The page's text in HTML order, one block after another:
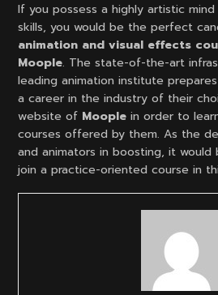
If you possess a highly artistic
skills, you would be the perfect
animation and visual effects
Moople. The state-of-the-art
leading animation institute
a career in the industry of their
website of Moople in order to
courses offered by them. As the
and animators in boosting, it
join a practice-oriented course in